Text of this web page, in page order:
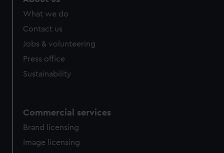
What we do
Contact us
Jobs & volunteering
Press office
Sustainability
Commercial services
Brand licensing
Image licensing